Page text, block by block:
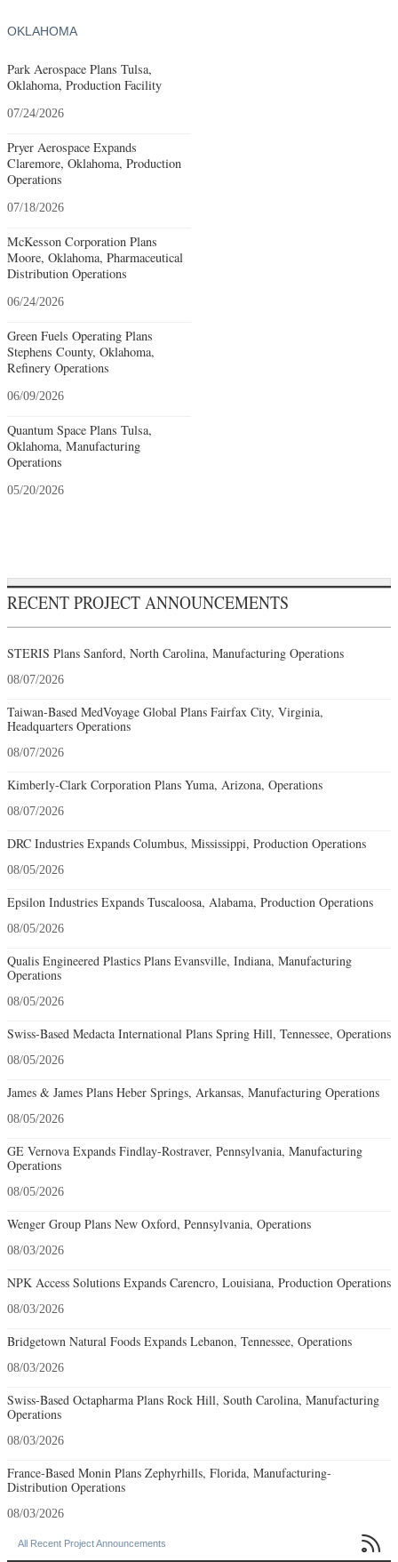
OKLAHOMA
Park Aerospace Plans Tulsa,
Oklahoma, Production Facility
07/24/2026
Pryer Aerospace Expands
Claremore, Oklahoma, Production
Operations
07/18/2026
McKesson Corporation Plans
Moore, Oklahoma, Pharmaceutical
Distribution Operations
06/24/2026
Green Fuels Operating Plans
Stephens County, Oklahoma,
Refinery Operations
06/09/2026
Quantum Space Plans Tulsa,
Oklahoma, Manufacturing
Operations
05/20/2026
RECENT PROJECT ANNOUNCEMENTS
STERIS Plans Sanford, North Carolina, Manufacturing Operations
08/07/2026
Taiwan-Based MedVoyage Global Plans Fairfax City, Virginia,
Headquarters Operations
08/07/2026
Kimberly-Clark Corporation Plans Yuma, Arizona, Operations
08/07/2026
DRC Industries Expands Columbus, Mississippi, Production Operations
08/05/2026
Epsilon Industries Expands Tuscaloosa, Alabama, Production Operations
08/05/2026
Qualis Engineered Plastics Plans Evansville, Indiana, Manufacturing
Operations
08/05/2026
Swiss-Based Medacta International Plans Spring Hill, Tennessee, Operations
08/05/2026
James & James Plans Heber Springs, Arkansas, Manufacturing Operations
08/05/2026
GE Vernova Expands Findlay-Rostraver, Pennsylvania, Manufacturing
Operations
08/05/2026
Wenger Group Plans New Oxford, Pennsylvania, Operations
08/03/2026
NPK Access Solutions Expands Carencro, Louisiana, Production Operations
08/03/2026
Bridgetown Natural Foods Expands Lebanon, Tennessee, Operations
08/03/2026
Swiss-Based Octapharma Plans Rock Hill, South Carolina, Manufacturing
Operations
08/03/2026
France-Based Monin Plans Zephyrhills, Florida, Manufacturing-
Distribution Operations
08/03/2026
All Recent Project Announcements 